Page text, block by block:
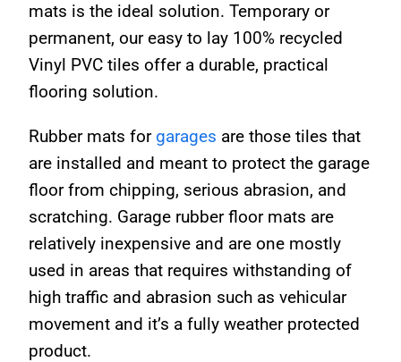
mats is the ideal solution. Temporary or
permanent, our easy to lay 100% recycled
Vinyl PVC tiles offer a durable, practical
flooring solution.
Rubber mats for garages are those tiles that
are installed and meant to protect the garage
floor from chipping, serious abrasion, and
scratching. Garage rubber floor mats are
relatively inexpensive and are one mostly
used in areas that requires withstanding of
high traffic and abrasion such as vehicular
movement and it’s a fully weather protected
product.